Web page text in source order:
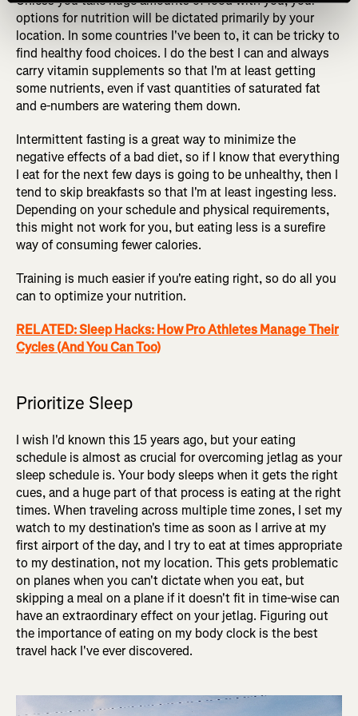
options for nutrition will be dictated primarily by your
location. In some countries I've been to, it can be tricky to
find healthy food choices. I do the best I can and always
carry vitamin supplements so that I'm at least getting
some nutrients, even if vast quantities of saturated fat
and e-numbers are watering them down.
Intermittent fasting is a great way to minimize the
negative effects of a bad diet, so if I know that everything
I eat for the next few days is going to be unhealthy, then I
tend to skip breakfasts so that I'm at least ingesting less.
Depending on your schedule and physical requirements,
this might not work for you, but eating less is a surefire
way of consuming fewer calories.
Training is much easier if you're eating right, so do all you
can to optimize your nutrition.
RELATED: Sleep Hacks: How Pro Athletes Manage Their
Cycles (And You Can Too)
Prioritize Sleep
I wish I'd known this 15 years ago, but your eating
schedule is almost as crucial for overcoming jetlag as your
sleep schedule is. Your body sleeps when it gets the right
cues, and a huge part of that process is eating at the right
times. When traveling across multiple time zones, I set my
watch to my destination's time as soon as I arrive at my
first airport of the day, and I try to eat at times appropriate
to my destination, not my location. This gets problematic
on planes when you can't dictate when you eat, but
skipping a meal on a plane if it doesn't fit in time-wise can
have an extraordinary effect on your jetlag. Figuring out
the importance of eating on my body clock is the best
travel hack I've ever discovered.